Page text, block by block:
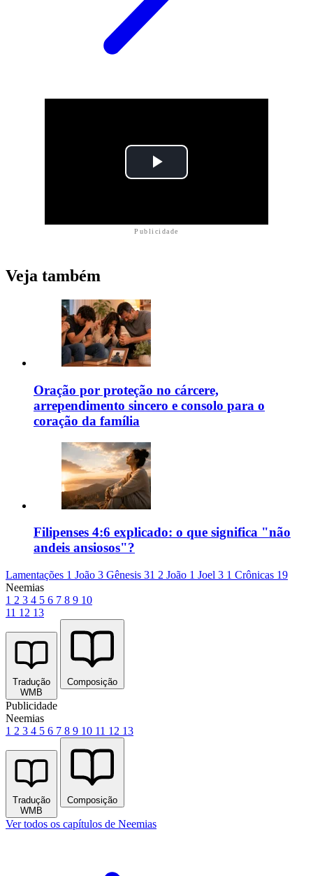
Publicidade
Veja também
Oração por proteção no cárcere,
arrependimento sincero e consolo para o
coração da família
Filipenses 4:6 explicado: o que significa "não
andeis ansiosos"?
Lamentações 1 João 3 Gênesis 31 2 João 1 Joel 3 1 Crônicas 19
Neemias
1 2 3 4 5 6 7 8 9 10
11 12 13
Tradução
WMB
Composição
Publicidade
Neemias
1 2 3 4 5 6 7 8 9 10 11 12 13
Tradução
WMB
Composição
Ver todos os capítulos de Neemias